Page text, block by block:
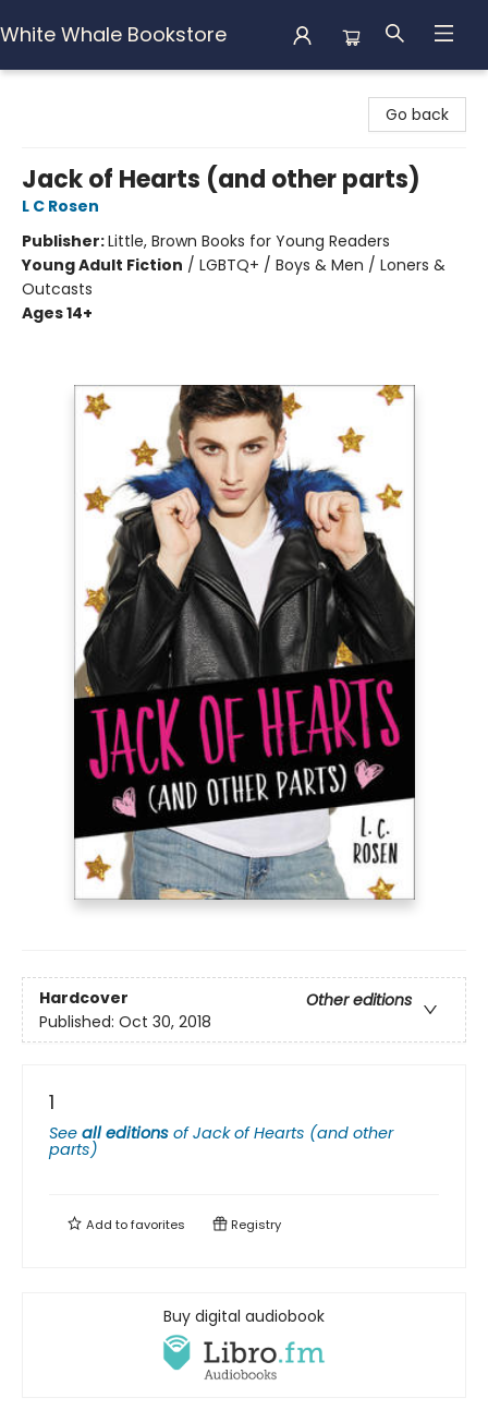
White Whale Bookstore
Go back
Jack of Hearts (and other parts)
L C Rosen
Publisher:Little, Brown Books for Young Readers
Young Adult Fiction / LGBTQ+ / Boys & Men / Loners &
Outcasts
Ages 14+
Hardcover
Other editions
Published: Oct 30, 2018
1
See all editions ofJack of Hearts (and other
parts)
Add tofavorites Registry
Buy digital audiobook